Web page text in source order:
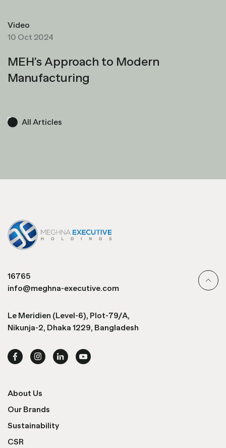
Video
10 Oct 2024
MEH’s Approach to Modern
Manufacturing
All Articles
About Us
Our Brands
Sustainability
CSR
16765
info@meghna-executive.com
Le Meridien (Level-6), Plot-79/A,
Nikunja-2, Dhaka 1229, Bangladesh